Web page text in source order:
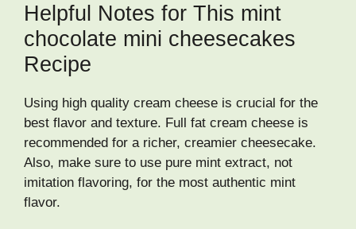
Helpful Notes for This mint
chocolate mini cheesecakes
Recipe
Using high quality cream cheese is crucial for the
best flavor and texture. Full fat cream cheese is
recommended for a richer, creamier cheesecake.
Also, make sure to use pure mint extract, not
imitation flavoring, for the most authentic mint
flavor.